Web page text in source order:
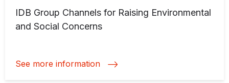
IDB Group Channels for Raising Environmental
and Social Concerns
See more information